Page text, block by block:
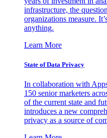
infrastructure, the
organizations measure.
anything.
Learn More
State of Data Privacy
In collaboration with
150 senior marketers
of the current state and
introduces a new
privacy as a source of